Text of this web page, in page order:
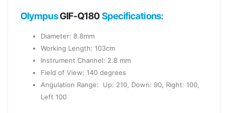
OlympusGIF-Q180Specifications:
Diameter: 8.8mm
Working Length: 103cm
Instrument Channel: 2.8 mm
Field of View: 140 degrees
Angulation Range: Up: 210, Down: 90, Right: 100,
Left 100